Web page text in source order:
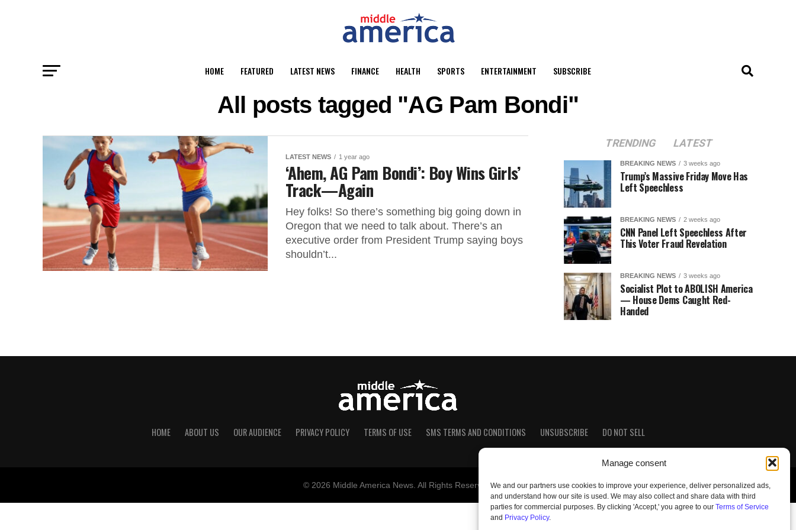
Manage consent
We and our partners use cookies to improve your experience, deliver personalized ads,
and understand how our site is used. We may also collect and share data with third
parties for commercial purposes. By clicking 'Accept,' you agree to our Terms of Service
and Privacy Policy.
HOME FEATURED LATEST NEWS FINANCE HEALTH SPORTS ENTERTAINMENT SUBSCRIBE
All posts tagged "AG Pam Bondi"
LATEST NEWS 1 year ago
‘Ahem, AG Pam Bondi’: Boy Wins Girls’
Track—Again
Hey folks! So there’s something big going down in
Oregon that we need to talk about. There’s an
executive order from President Trump saying boys
shouldn’t...
TRENDING LATEST
BREAKING NEWS 3 weeks ago
Trump’s Massive Friday Move Has
Left Speechless
BREAKING NEWS 2 weeks ago
CNN Panel Left Speechless After
This Voter Fraud Revelation
BREAKING NEWS 3 weeks ago
Socialist Plot to ABOLISH America
— House Dems Caught Red-
Handed
HOME ABOUT US OUR AUDIENCE PRIVACY POLICY TERMS OF USE SMS TERMS AND CONDITIONS UNSUBSCRIBE DO NOT SELL
© 2026 Middle America News. All Rights Reserved.